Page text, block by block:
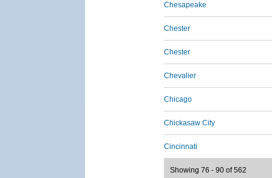
Chesapeake
Chester
Chester
Chevalier
Chicago
Chickasaw City
Cincinnati
Showing 76 - 90 of 562